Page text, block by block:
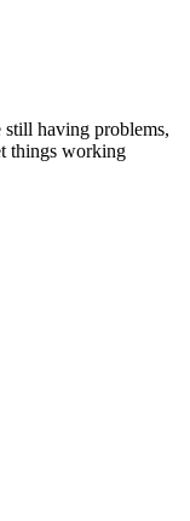
having problems,
things working